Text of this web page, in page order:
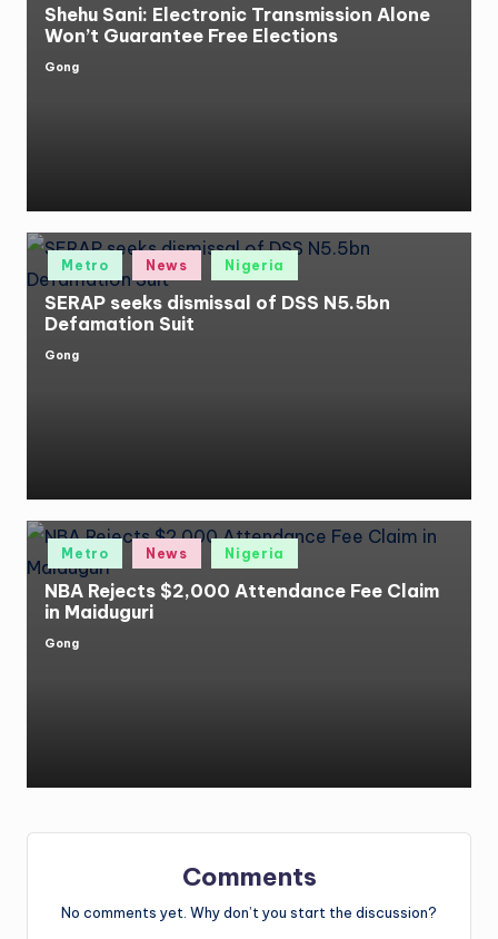
Shehu Sani: Electronic Transmission Alone
Won’t Guarantee Free Elections
Posted
Gong
Posted
Metro News Nigeria
SERAP seeks dismissal of DSS N5.5bn
Defamation Suit
Posted
Gong
Posted
Metro News Nigeria
NBA Rejects $2,000 Attendance Fee Claim
in Maiduguri
Posted
Gong
Comments
No comments yet. Why don’t you start the discussion?